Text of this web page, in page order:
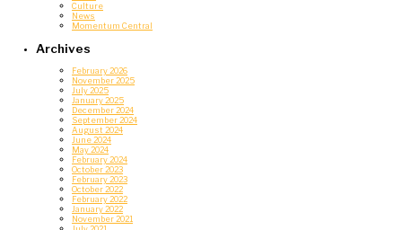
Culture
News
Momentum Central
Archives
February 2026
November 2025
July 2025
January 2025
December 2024
September 2024
August 2024
June 2024
May 2024
February 2024
October 2023
February 2023
October 2022
February 2022
January 2022
November 2021